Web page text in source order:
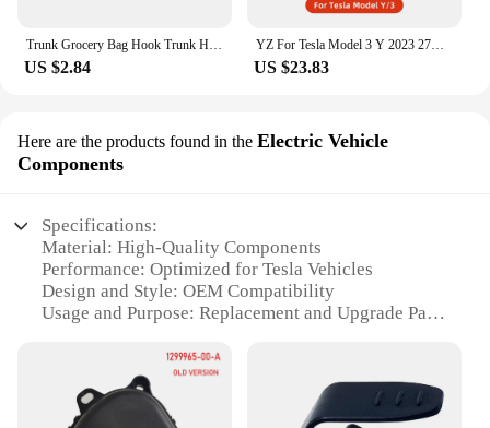
US $2.84
YZ For Tesla Model 3 Y 2023 27W Quick Charger USB Shunt Hub Intelligent Docking Station Car Adapter Powered Splitter Extension
US $23.83
Here are the products found in the Electric Vehicle
Components
Specifications:
Material: High-Quality Components
Performance: Optimized for Tesla Vehicles
Design and Style: OEM Compatibility
Usage and Purpose: Replacement and Upgrade Parts
Professional Service
Shape or Size or Weight or Quantity: As per
Original Tesla Specifications